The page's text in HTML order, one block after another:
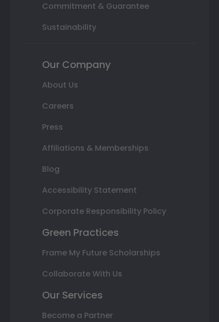
Commitment & Guarantee
Sustainability
Our Company
About Us
Careers
Press
Affiliations & Memberships
Blog
Accessibility Statement
Corporate Responsibility Policy
Green Practices
Frame My Future Scholarships
Collaborate With Us
Our Services
Become a Partner